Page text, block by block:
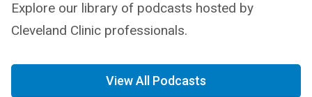
Explore our library of podcasts hosted by
Cleveland Clinic professionals.
View All Podcasts